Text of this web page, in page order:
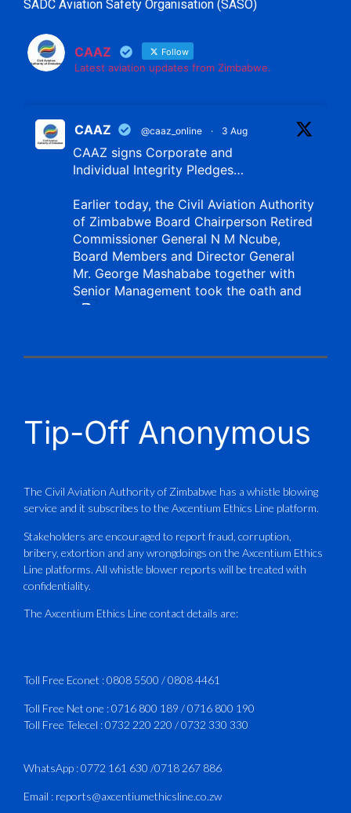
SADC Aviation Safety Organisation (SASO)
CAAZ Follow
Latest aviation updates from Zimbabwe.
CAAZ @caaz_online · 3 Aug
CAAZ signs Corporate and
Individual Integrity Pledges…
Earlier today, the Civil Aviation Authority
of Zimbabwe Board Chairperson Retired
Commissioner General N M Ncube,
Board Members and Director General
Mr. George Mashababe together with
Senior Management took the oath and
Aviation Training Academy of
Zimbabwe (ATAZ): An ICAO TRAINAIR
Compliant Training
ATAZ conducted a Fire Fighting course
for Fastjet and Catercraft personnel.
Delivered in line with ICAO Airport
#CAAZ
Tip-Off Anonymous
The Civil Aviation Authority of Zimbabwe has a whistle blowing
service and it subscribes to the Axcentium Ethics Line platform.
Stakeholders are encouraged to report fraud, corruption,
bribery, extortion and any wrongdoings on the Axcentium Ethics
Line platforms. All whistle blower reports will be treated with
confidentiality.
The Axcentium Ethics Line contact details are:
Toll Free Econet :0808 5500 /0808 4461
Toll Free Net one :0716 800 189 /0716 800 190
Toll Free Telecel :0732 220 220 /0732 330 330
WhatsApp :0772 161 630 /0718 267 886
Email : reports@axcentiumethicsline.co.zw